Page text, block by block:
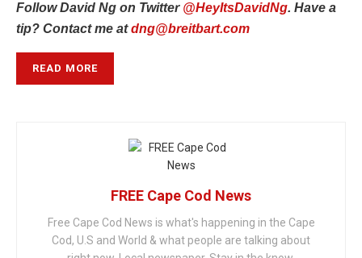
Follow David Ng on Twitter @HeyItsDavidNg. Have a
tip? Contact me atdng@breitbart.com
READ MORE
FREE Cape Cod News
Free Cape Cod News is what's happening in the Cape
Cod, U.S and World & what people are talking about